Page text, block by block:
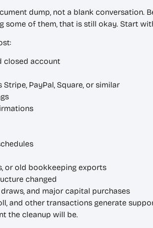
dump, not a blank conversation.
some of them, that is still okay. Start
closed account
PayPal, Square, or similar
or old bookkeeping exports
changed
and major capital purchases
and other transactions generate
the cleanup will be.